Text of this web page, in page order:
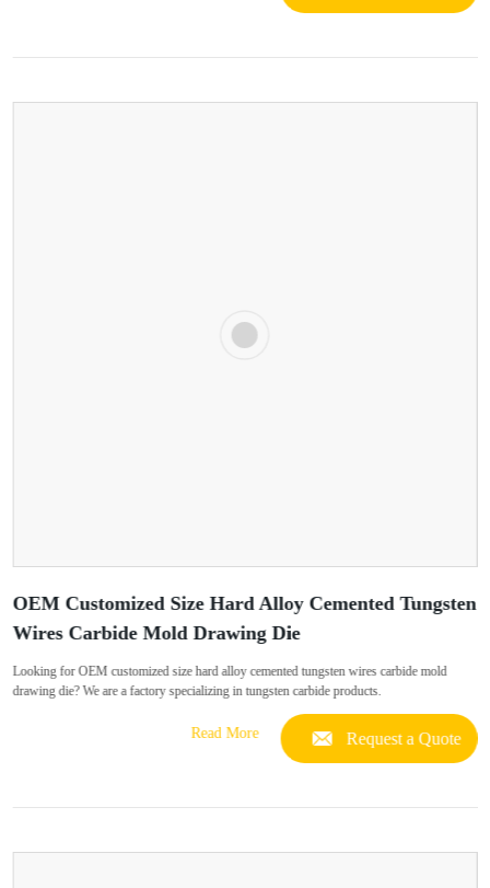
OEM Customized Size Hard Alloy Cemented Tungsten
Wires Carbide Mold Drawing Die
Looking for OEM customized size hard alloy cemented tungsten wires carbide mold
drawing die? We are a factory specializing in tungsten carbide products.
Read More Request a Quote